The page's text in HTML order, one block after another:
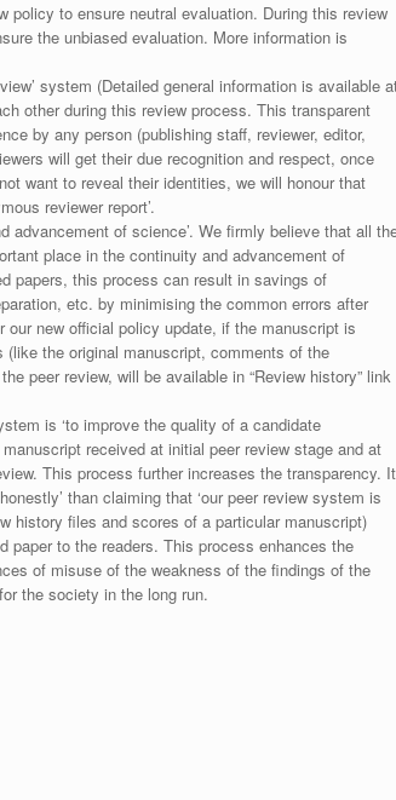
policy to ensure neutral evaluation. During this review
the unbiased evaluation. More information is
system (Detailed general information is available
other during this review process. This transparent
by any person (publishing staff, reviewer, editor,
will get their due recognition and respect, once
want to reveal their identities, we will honour that
reviewer report’.
advancement of science’. We firmly believe that all
place in the continuity and advancement of
papers, this process can result in savings of
etc. by minimising the common errors after
our new official policy update, if the manuscript is
the original manuscript, comments of the
peer review, will be available in “Review history” link
is ‘to improve the quality of a candidate
received at initial peer review stage and at
This process further increases the transparency. It
than claiming that ‘our peer review system is
history files and scores of a particular manuscript)
paper to the readers. This process enhances the
of misuse of the weakness of the findings of the
the society in the long run.